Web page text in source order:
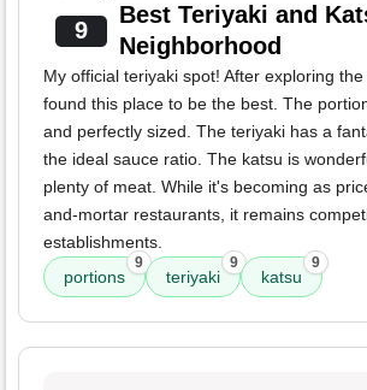
9
Best Teriyaki and
Neighborhood
My official teriyaki spot! After exploring
found this place to be the best. The
and perfectly sized. The teriyaki has a
the ideal sauce ratio. The katsu is
plenty of meat. While it's becoming as
and-mortar restaurants, it remains
establishments.
portions
9
teriyaki
9
katsu
9